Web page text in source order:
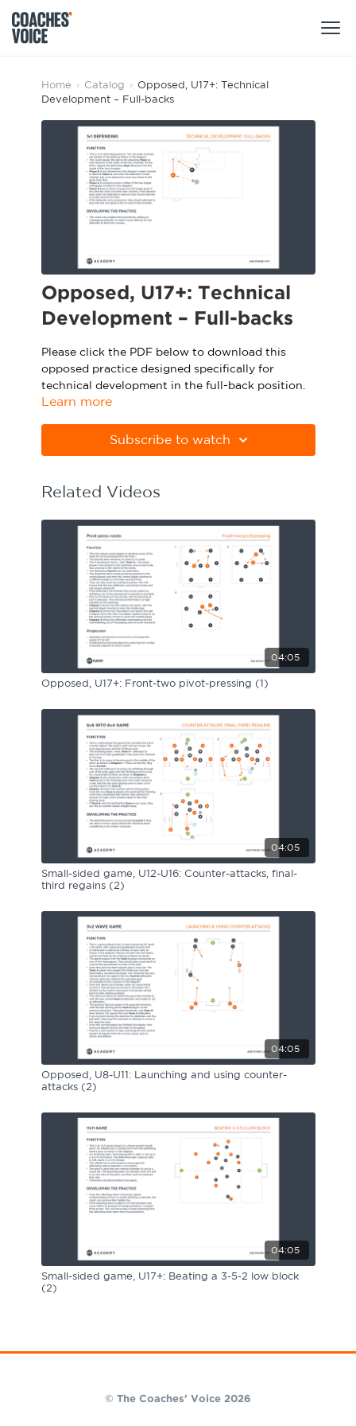
Products
Learning Hub (For Individuals)
Learning Hub (For Clubs)
Sports Session Planner
Specialist Courses
Sport Session Planner
Specialist Courses
Sign Up
CV Academy
Sport Session Planner
LANGUAGE
Home › Catalog › Opposed, U17+: Technical
Development – Full-backs
Opposed, U17+: Technical
Development – Full-backs
Please click the PDF below to download this
opposed practice designed specifically for
technical development in the full-back position.
correctly. Download Adobe Acrobat
from
Learn more
Subscribe to watch
Related Videos
04:05
Opposed, U17+: Front-two pivot-pressing (1)
04:05
Small-sided game, U12-U16: Counter-attacks, final-
third regains (2)
04:05
Opposed, U8-U11: Launching and using counter-
attacks (2)
04:05
Small-sided game, U17+: Beating a 3-5-2 low block
(2)
© The Coaches' Voice 2026